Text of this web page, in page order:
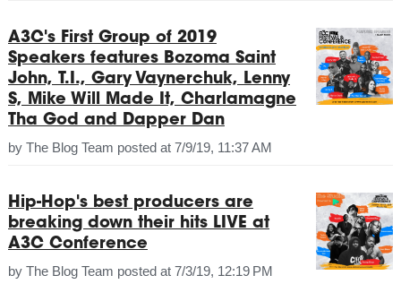
A3C's First Group of 2019
Speakers features Bozoma Saint
John, T.I., Gary Vaynerchuk, Lenny
S, Mike Will Made It, Charlamagne
Tha God and Dapper Dan
by The Blog Team posted at 7/9/19, 11:37 AM
Hip-Hop's best producers are
breaking down their hits LIVE at
A3C Conference
by The Blog Team posted at 7/3/19, 12:19 PM